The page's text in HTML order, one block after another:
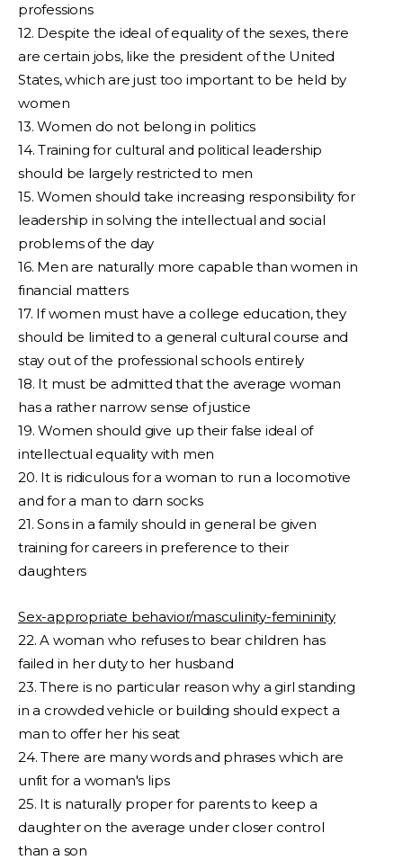
professions
12. Despite the ideal of equality of the sexes, there
are certain jobs, like the president of the United
States, which are just too important to be held by
women
13. Women do not belong in politics
14. Training for cultural and political leadership
should be largely restricted to men
15. Women should take increasing responsibility for
leadership in solving the intellectual and social
problems of the day
16. Men are naturally more capable than women in
financial matters
17. If women must have a college education, they
should be limited to a general cultural course and
stay out of the professional schools entirely
18. It must be admitted that the average woman
has a rather narrow sense of justice
19. Women should give up their false ideal of
intellectual equality with men
20. It is ridiculous for a woman to run a locomotive
and for a man to darn socks
21. Sons in a family should in general be given
training for careers in preference to their
daughters
Sex-appropriate behavior/masculinity-femininity
22. A woman who refuses to bear children has
failed in her duty to her husband
23. There is no particular reason why a girl standing
in a crowded vehicle or building should expect a
man to offer her his seat
24. There are many words and phrases which are
unfit for a woman's lips
25. It is naturally proper for parents to keep a
daughter on the average under closer control
than a son